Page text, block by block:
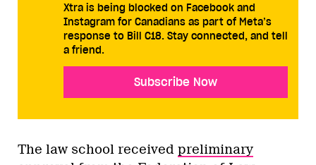
Xtra is being blocked on Facebook and
Instagram for Canadians as part of Meta’s
response to Bill C18. Stay connected, and tell
a friend.
Subscribe Now
The law school received preliminary